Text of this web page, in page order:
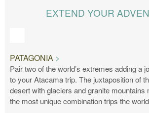
EXTEND YOUR
PATAGONIA
Pair two of the world’s extremes adding a
to your Atacama trip. The juxtaposition of
desert with glaciers and granite mountains
the most unique combination trips the